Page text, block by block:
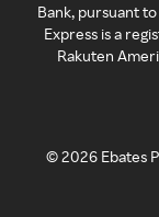
Bank, pursuant
Express is a
Rakuten
©2026 Ebates